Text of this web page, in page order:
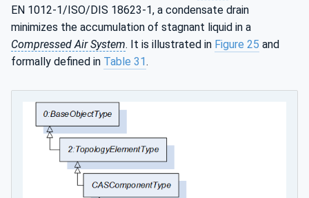
EN 1012-1/ISO/DIS 18623-1, a condensate drain
minimizes the accumulation of stagnant liquid in a
Compressed Air System. It is illustrated in Figure 25 and
formally defined in Table 31.